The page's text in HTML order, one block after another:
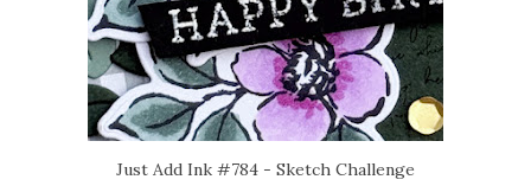
Just Add Ink #784 - Sketch Challenge